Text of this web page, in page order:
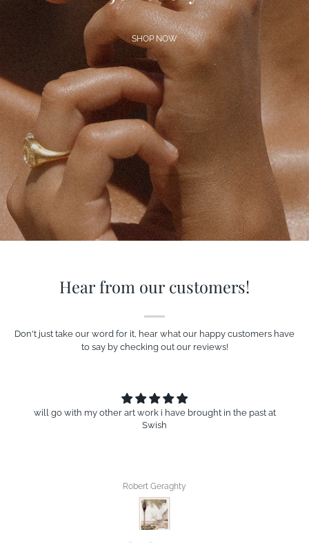
SHOP NOW
Hear from our customers!
Don't just take our word for it, hear what our happy customers have
to say by checking out our reviews!
will go with my other art work i have brought in the past at
Swish
Robert Geraghty